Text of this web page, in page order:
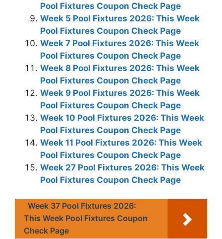
Pool Fixtures Coupon Check Page
Week 5 Pool Fixtures 2026: This Week
Pool Fixtures Coupon Check Page
Week 7 Pool Fixtures 2026: This Week
Pool Fixtures Coupon Check Page
Week 8 Pool Fixtures 2026: This Week
Pool Fixtures Coupon Check Page
Week 9 Pool Fixtures 2026: This Week
Pool Fixtures Coupon Check Page
Week 10 Pool Fixtures 2026: This Week
Pool Fixtures Coupon Check Page
Week 11 Pool Fixtures 2026: This Week
Pool Fixtures Coupon Check Page
Week 27 Pool Fixtures 2026: This Week
Pool Fixtures Coupon Check Page
Week 37 Pool Fixtures 2026:
This Week Pool Fixtures Coupon
Check Page